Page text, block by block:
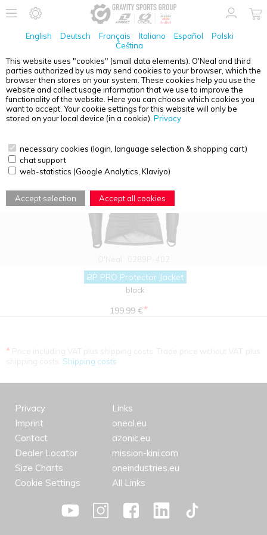
English Deutsch Français Italiano Español
Polski
Čeština
This website uses "cookies" (small data elements). O'Neal and third
parties authorized by us may send cookies to your browser, which the
browser then stores on your system. These cookies help you use the
website and collect usage information that we use to improve the
functionality of the website. Here you can choose which cookies you
want to accept. Your cookie settings for this website will only be
stored on your local device (in a cookie). Privacy
necessary cookies (login, language selection & shopping cart)
chat support
web-statistics (Google Analytics, Klaviyo)
Accept selection Accept all cookies
PRODUCT OVERVIEW - ADULTS
BP PRO Protector Jacket
black
199.99 €*
*
Shipping costs
Privacy
Imprint
Contact
Dealer Locator
Size Charts
Cookie Settings
Links
oneal.eu
azonic.eu
mission-kini.com
oneindustries.eu
All Links